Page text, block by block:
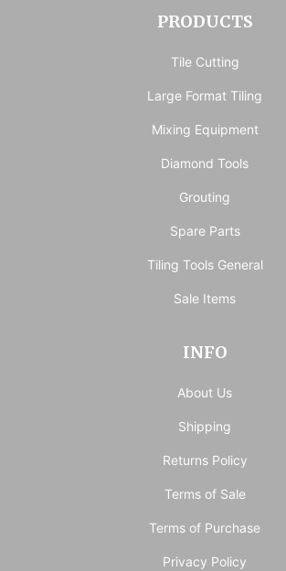
PRODUCTS
Tile Cutting
Large Format Tiling
Mixing Equipment
Diamond Tools
Grouting
Spare Parts
Tiling Tools General
Sale Items
INFO
About Us
Shipping
Returns Policy
Terms of Sale
Terms of Purchase
Privacy Policy